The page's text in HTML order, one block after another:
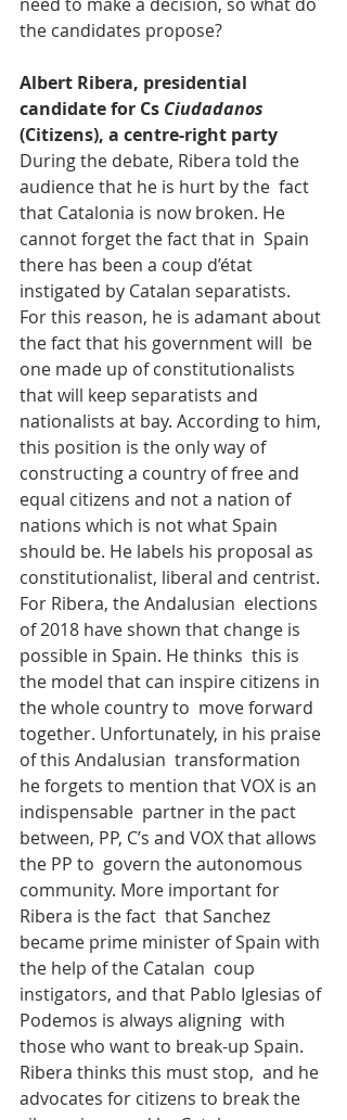
the candidates propose?
Albert Ribera, presidential
candidate for Cs Ciudadanos
(Citizens), a centre-right party
During the debate, Ribera told the
audience that he is hurt by the  fact
that Catalonia is now broken. He
cannot forget the fact that in  Spain
there has been a coup d’état
instigated by Catalan separatists.
For this reason, he is adamant about
the fact that his government will  be
one made up of constitutionalists
that will keep separatists and
nationalists at bay. According to him,
this position is the only way of
constructing a country of free and
equal citizens and not a nation of
nations which is not what Spain
should be. He labels his proposal as
constitutionalist, liberal and centrist.
For Ribera, the Andalusian  elections
of 2018 have shown that change is
possible in Spain. He thinks  this is
the model that can inspire citizens in
the whole country to  move forward
together. Unfortunately, in his praise
of this Andalusian  transformation
he forgets to mention that VOX is an
indispensable  partner in the pact
between, PP, C’s and VOX that allows
the PP to  govern the autonomous
community. More important for
Ribera is the fact  that Sanchez
became prime minister of Spain with
the help of the Catalan  coup
instigators, and that Pablo Iglesias of
Podemos is always aligning  with
those who want to break-up Spain.
Ribera thinks this must stop,  and he
advocates for citizens to break the